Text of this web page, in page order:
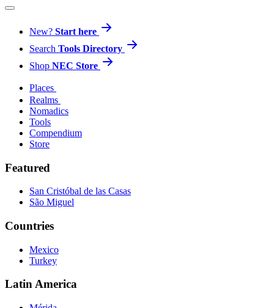
New? Start here
Search Tools Directory
Shop NEC Store
Places
Realms
Nomadics
Tools
Compendium
Store
Featured
San Cristóbal de las Casas
São Miguel
Countries
Mexico
Turkey
Latin America